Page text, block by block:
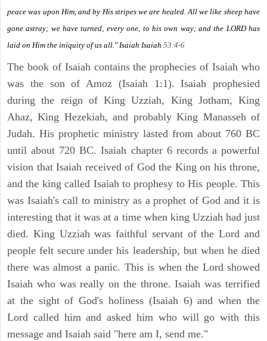
peace was upon Him, and by His stripes we are healed. All we like sheep have
gone astray; we have turned, every one, to his own way; and the LORD has
laid on Him the iniquity of us all." Isaiah Isaiah 53:4-6
The book of Isaiah contains the prophecies of Isaiah who
was the son of Amoz (Isaiah 1:1). Isaiah prophesied
during the reign of King Uzziah, King Jotham, King
Ahaz, King Hezekiah, and probably King Manasseh of
Judah. His prophetic ministry lasted from about 760 BC
until about 720 BC. Isaiah chapter 6 records a powerful
vision that Isaiah received of God the King on his throne,
and the king called Isaiah to prophesy to His people. This
was Isaiah's call to ministry as a prophet of God and it is
interesting that it was at a time when king Uzziah had just
died. King Uzziah was faithful servant of the Lord and
people felt secure under his leadership, but when he died
there was almost a panic. This is when the Lord showed
Isaiah who was really on the throne. Isaiah was terrified
at the sight of God's holiness (Isaiah 6) and when the
Lord called him and asked him who will go with this
message and Isaiah said "here am I, send me."